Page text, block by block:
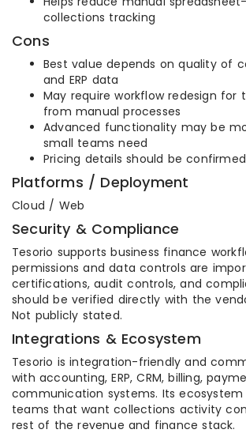
collections tracking
Cons
Best value depends on quality of
and ERP data
May require workflow redesign for
from manual processes
Advanced functionality may be
small teams need
Pricing details should be
Platforms / Deployment
Cloud / Web
Security & Compliance
Tesorio supports business finance
permissions and data controls are
certifications, audit controls, and
should be verified directly with the
Not publicly stated.
Integrations & Ecosystem
Tesorio is integration-friendly and
with accounting, ERP, CRM, billing,
communication systems. Its
teams that want collections activity
rest of the revenue and finance stack.